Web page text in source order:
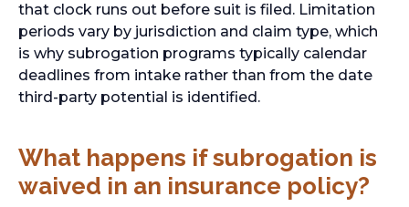
that clock runs out before suit is filed. Limitation
periods vary by jurisdiction and claim type, which
is why subrogation programs typically calendar
deadlines from intake rather than from the date
third-party potential is identified.
What happens if subrogation is
waived in an insurance policy?